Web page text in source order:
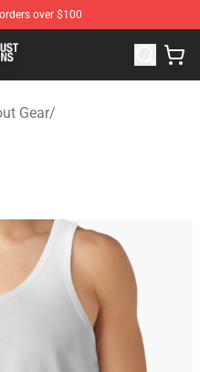
over $100
August Burns Red
Gear/